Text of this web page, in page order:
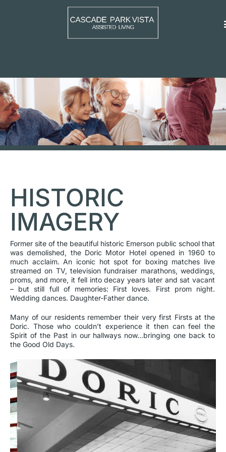
HISTORIC
IMAGERY
Former site of the beautiful historic Emerson public school that
was demolished, the Doric Motor Hotel opened in 1960 to
much acclaim. An iconic hot spot for boxing matches live
streamed on TV, television fundraiser marathons, weddings,
proms, and more, it fell into decay years later and sat vacant
– but still full of memories: First loves. First prom night.
Wedding dances. Daughter-Father dance.
Many of our residents remember their very first Firsts at the
Doric. Those who couldn’t experience it then can feel the
Spirit of the Past in our hallways now…bringing one back to
the Good Old Days.